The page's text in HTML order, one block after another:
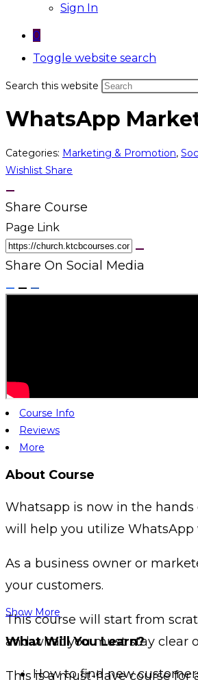
Sign In
0
Toggle website search
Search this website
WhatsApp
Categories: Marketing & Promotion,
Wishlist Share
Share Course
Page Link
Share On Social Media
Course Info
Reviews
More
About Course
Whatsapp is now in the
will help you utilize
As a business owner or
your customers.
This course will start from
and what you must stay clear
This is a must-have course
Show More
What Will You Learn?
How to find new